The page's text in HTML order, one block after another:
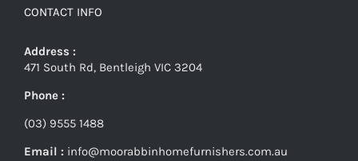
CONTACT INFO
Address :
471 South Rd, Bentleigh VIC 3204
Phone :
(03) 9555 1488
Email : info@moorabbinhomefurnishers.com.au